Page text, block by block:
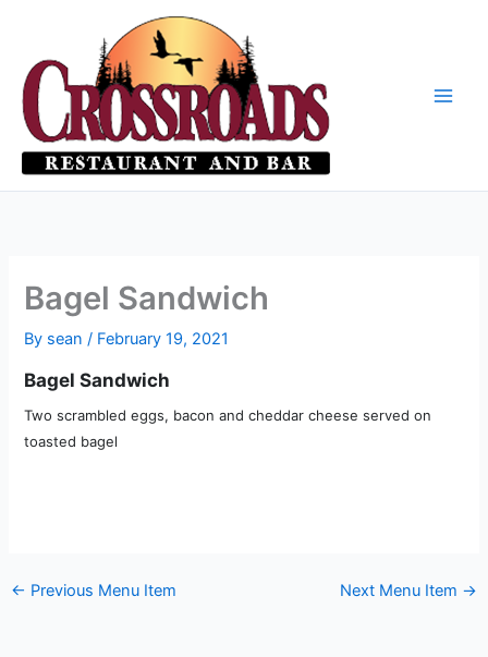
content
Bagel Sandwich
By sean/ February 19, 2021
Bagel Sandwich
Two scrambled eggs, bacon and cheddar cheese served on
toasted bagel
← Previous Menu Item Next Menu Item →